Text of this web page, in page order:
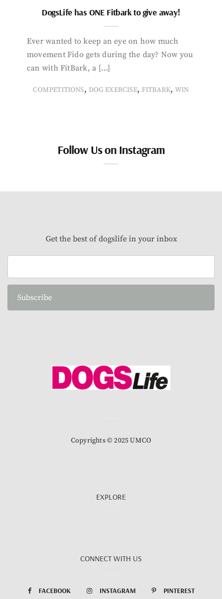
DogsLife has ONE Fitbark to give away!
Ever wanted to keep an eye on how much
movement Fido gets during the day? Now you
can with FitBark, a […]
COMPETITIONS, DOG EXERCISE, FITBARK,WIN
Follow Us on Instagram
Get the best of dogslife in your inbox
Subscribe
Copyrights © 2025 UMCO
EXPLORE
CONNECT WITH US
FACEBOOK INSTAGRAM PINTEREST